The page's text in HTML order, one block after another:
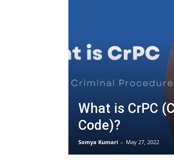
What is CrPC
Code)?
Somya Kumari – May 27, 2022